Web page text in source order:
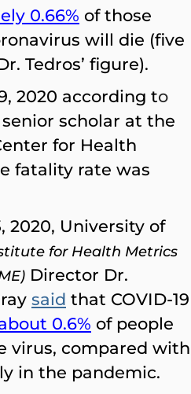
0.66% of those
will die (five
Tedros’ figure).
2020 according to
senior scholar at the
for Health
fatality rate was
2020, University of
for Health Metrics
Director Dr.
said that COVID-19
0.6% of people
virus, compared with
in the pandemic.